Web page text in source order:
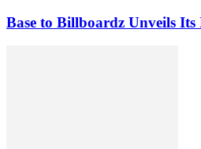
Base to Billboardz Unveils